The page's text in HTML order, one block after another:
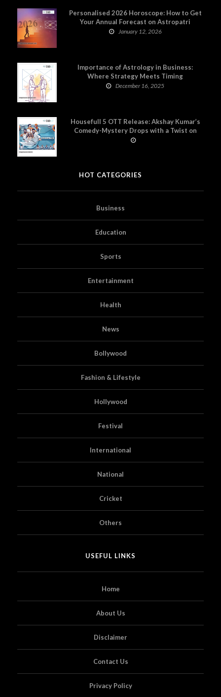
Personalised 2026 Horoscope: How to Get
Your Annual Forecast on Astropatri
January 12, 2026
Importance of Astrology in Business:
Where Strategy Meets Timing
December 16, 2025
Housefull 5 OTT Release: Akshay Kumar’s
Comedy-Mystery Drops with a Twist on
Prime Video
HOT CATEGORIES
Business
Education
Sports
Entertainment
Health
News
Bollywood
Fashion & Lifestyle
Hollywood
Festival
International
National
Cricket
Others
USEFUL LINKS
Home
About Us
Disclaimer
Contact Us
Privacy Policy